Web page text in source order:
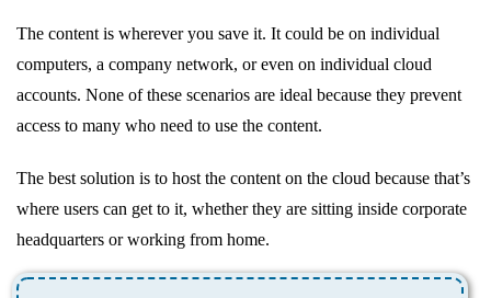
The content is wherever you save it. It could be on individual
computers, a company network, or even on individual cloud
accounts. None of these scenarios are ideal because they prevent
access to many who need to use the content.
The best solution is to host the content on the cloud because that’s
where users can get to it, whether they are sitting inside corporate
headquarters or working from home.